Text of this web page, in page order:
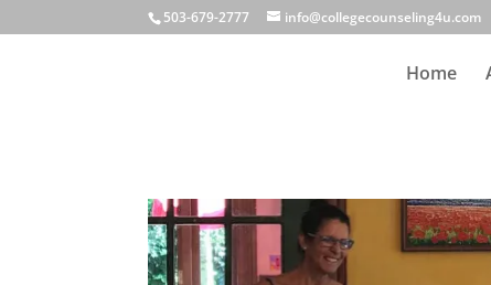
503-679-2777 info@collegecounseling4u.com
Home